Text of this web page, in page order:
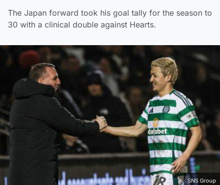
The Japan forward took his goal tally for the season to
30 with a clinical double against Hearts.
SNS Group